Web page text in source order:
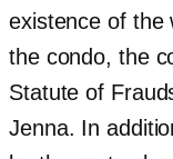
existence of the
the condo, the
Statute of
Jenna. In